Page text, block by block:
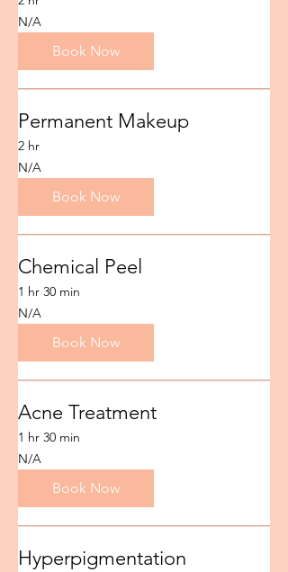
N/A
N/A
Book Now
Permanent Makeup
2 hr
N/A
N/A
Book Now
Chemical Peel
1 hr 30 min
N/A
N/A
Book Now
Acne Treatment
1 hr 30 min
N/A
N/A
Book Now
Hyperpigmentation